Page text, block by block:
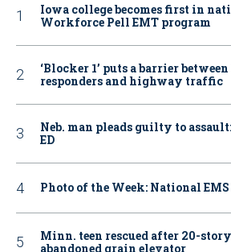
Iowa college becomes first in
Workforce Pell EMT program
‘Blocker 1’ puts a barrier
responders and highway traffic
Neb. man pleads guilty to
ED
Photo of the Week: National
Minn. teen rescued after 20-
abandoned grain elevator